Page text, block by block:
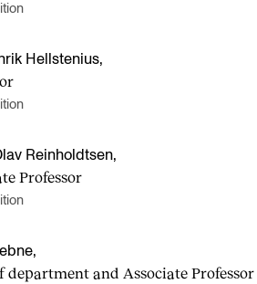
Hellstenius,
Reinholdtsen,
Professor
,
department and Asso­ci­ate Pro­fess­or